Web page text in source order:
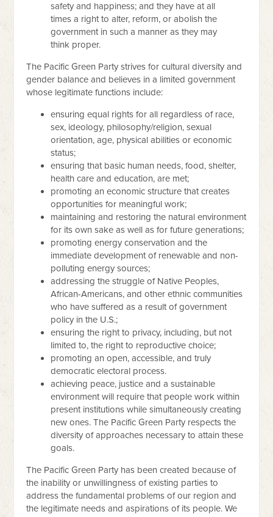
safety and happiness; and they have at all
times a right to alter, reform, or abolish the
government in such a manner as they may
think proper.
The Pacific Green Party strives for cultural diversity and
gender balance and believes in a limited government
whose legitimate functions include:
ensuring equal rights for all regardless of race,
sex, ideology, philosophy/religion, sexual
orientation, age, physical abilities or economic
status;
ensuring that basic human needs, food, shelter,
health care and education, are met;
promoting an economic structure that creates
opportunities for meaningful work;
maintaining and restoring the natural environment
for its own sake as well as for future generations;
promoting energy conservation and the
immediate development of renewable and non-
polluting energy sources;
addressing the struggle of Native Peoples,
African-Americans, and other ethnic communities
who have suffered as a result of government
policy in the U.S.;
ensuring the right to privacy, including, but not
limited to, the right to reproductive choice;
promoting an open, accessible, and truly
democratic electoral process.
achieving peace, justice and a sustainable
environment will require that people work within
present institutions while simultaneously creating
new ones. The Pacific Green Party respects the
diversity of approaches necessary to attain these
goals.
The Pacific Green Party has been created because of
the inability or unwillingness of existing parties to
address the fundamental problems of our region and
the legitimate needs and aspirations of its people. We